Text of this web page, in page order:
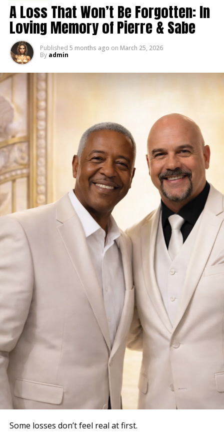
A Loss That Won’t Be Forgotten: In
Loving Memory of Pierre & Sabe
Published 5 months ago on March 25, 2026
By admin
Some losses don’t feel real at first.